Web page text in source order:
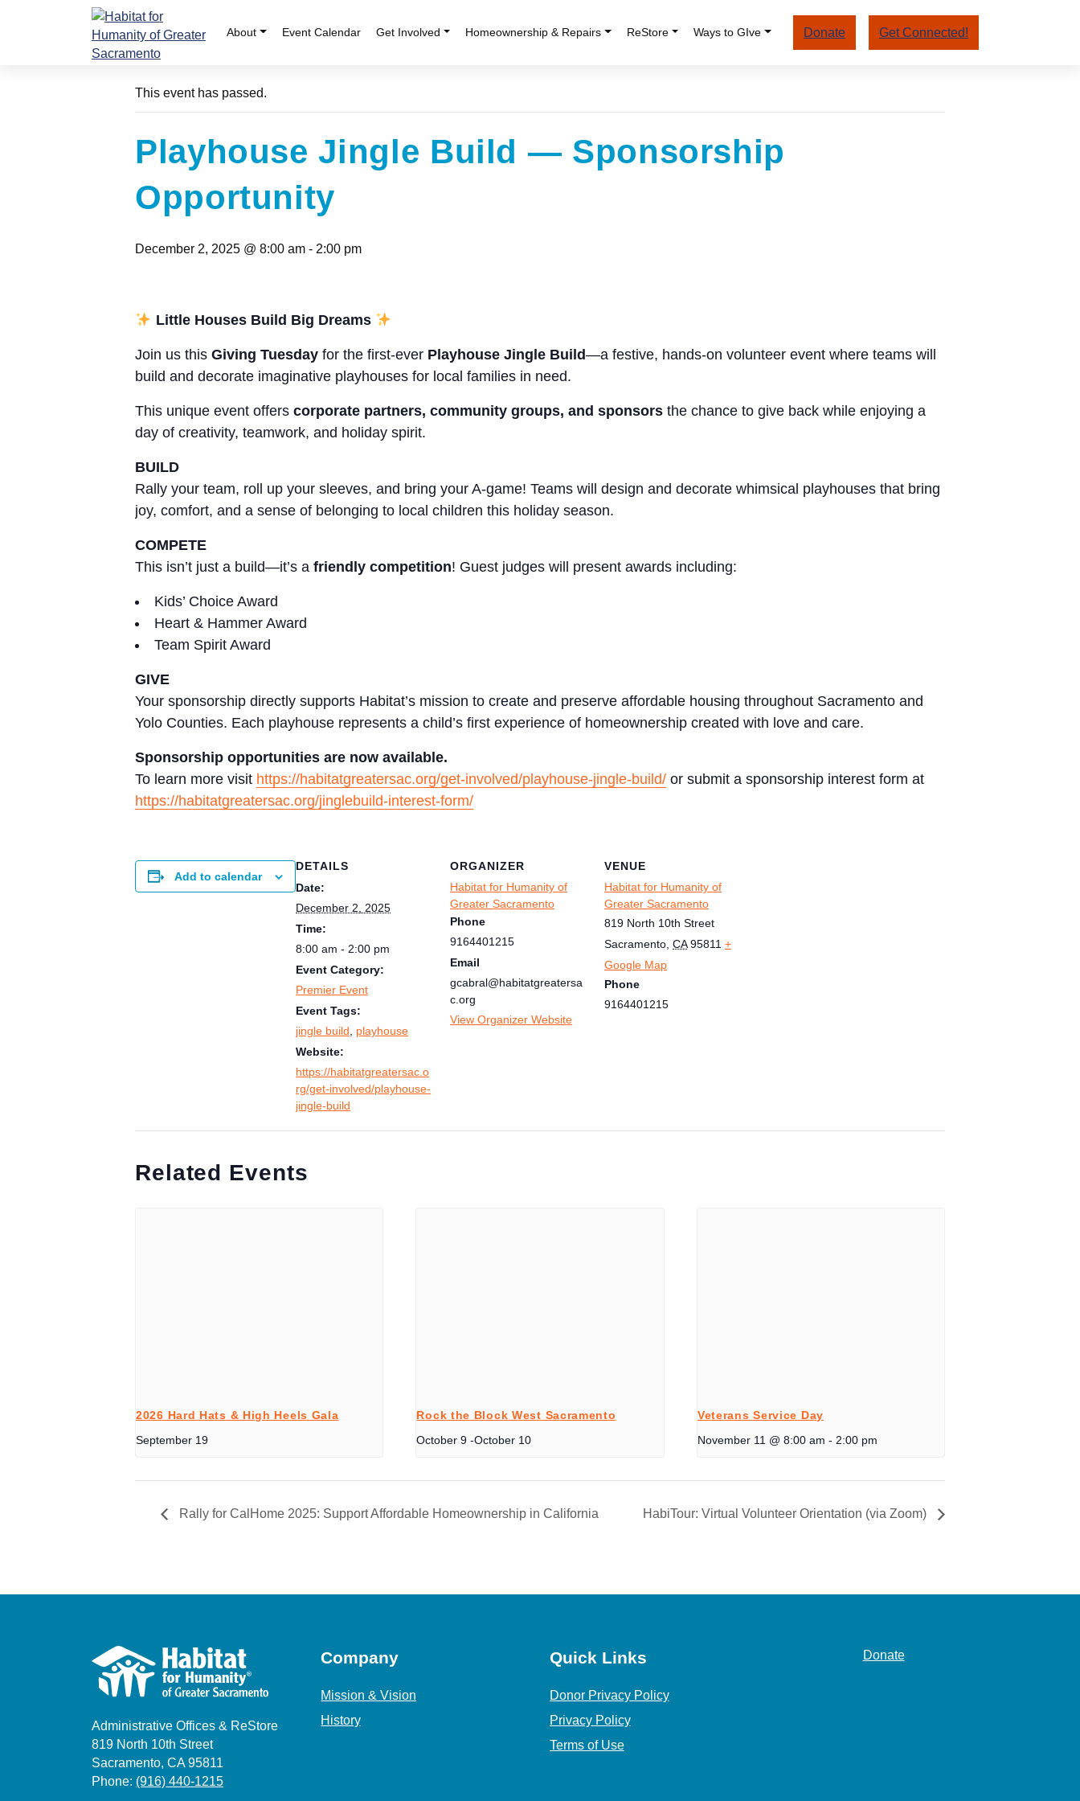
About Event Calendar Get Involved Homeownership & Repairs ReStore Ways to GIve Donate Get Connected!
« All Events
This event has passed.
Playhouse Jingle Build — Sponsorship
Opportunity
December 2, 2025 @ 8:00 am - 2:00 pm
Little Houses Build Big Dreams
Join us this Giving Tuesday for the first-ever Playhouse Jingle Build—a festive, hands-on volunteer event where teams will
build and decorate imaginative playhouses for local families in need.
This unique event offers corporate partners, community groups, and sponsors the chance to give back while enjoying a
day of creativity, teamwork, and holiday spirit.
BUILD
Rally your team, roll up your sleeves, and bring your A-game! Teams will design and decorate whimsical playhouses that bring
joy, comfort, and a sense of belonging to local children this holiday season.
COMPETE
This isn’t just a build—it’s a friendly competition! Guest judges will present awards including:
Kids’ Choice Award
Heart & Hammer Award
Team Spirit Award
GIVE
Your sponsorship directly supports Habitat’s mission to create and preserve affordable housing throughout Sacramento and
Yolo Counties. Each playhouse represents a child’s first experience of homeownership created with love and care.
Sponsorship opportunities are now available.
To learn more visit https://habitatgreatersac.org/get-involved/playhouse-jingle-build/ or submit a sponsorship interest form at
https://habitatgreatersac.org/jinglebuild-interest-form/
Add to calendar
DETAILS
Date:
December 2, 2025
Time:
8:00 am - 2:00 pm
Event Category:
Premier Event
Event Tags:
jingle build
playhouse
Website:
https://habitatgreatersac.o
rg/get-involved/playhouse-
jingle-build
ORGANIZER
Habitat for Humanity of
Greater Sacramento
Phone
9164401215
Email
gcabral@habitatgreatersa
c.org
View Organizer Website
VENUE
Habitat for Humanity of
Greater Sacramento
819 North 10th Street
Sacramento CA 95811 +
Google Map
Phone
9164401215
Related Events
2026 Hard Hats & High Heels Gala
September 19
Rock the Block West Sacramento
October 9 -October 10
Veterans Service Day
November 11 @ 8:00 am - 2:00 pm
Rally for CalHome 2025: Support Affordable Homeownership in California HabiTour: Virtual Volunteer Orientation (via Zoom)
Administrative Offices & ReStore
819 North 10th Street
Sacramento, CA 95811
Phone: (916) 440-1215
Company
Mission & Vision
History
Quick Links
Donor Privacy Policy
Privacy Policy
Terms of Use
Donate